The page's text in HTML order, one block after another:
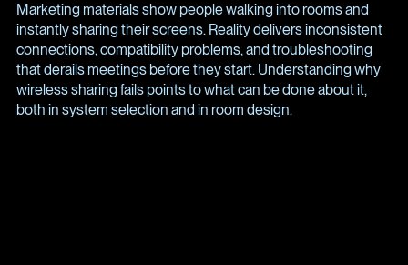
Marketing materials show people walking into rooms and
instantly sharing their screens. Reality delivers inconsistent
connections, compatibility problems, and troubleshooting
that derails meetings before they start. Understanding why
wireless sharing fails points to what can be done about it,
both in system selection and in room design.